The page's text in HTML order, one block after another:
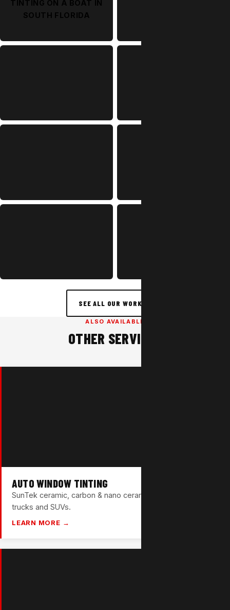
SEE ALL OUR WORK →
ALSO AVAILABLE
OTHER SERVICES
AUTO WINDOW TINTING
SunTek ceramic, carbon & nano ceramic films for cars,
trucks and SUVs.
LEARN MORE →